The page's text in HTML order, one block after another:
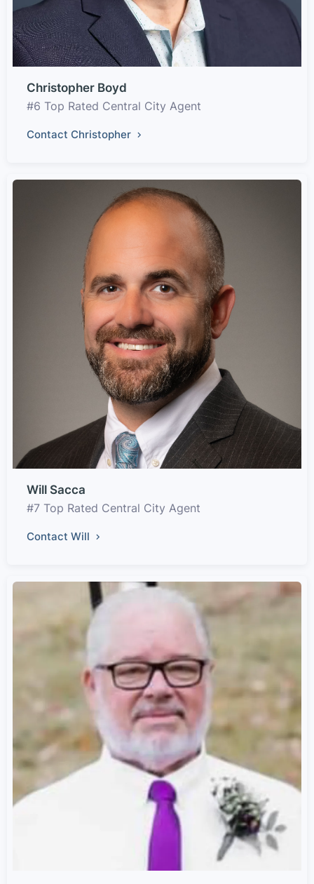
Christopher Boyd
#6 Top Rated Central City Agent
Contact Christopher
Will Sacca
#7 Top Rated Central City Agent
Contact Will